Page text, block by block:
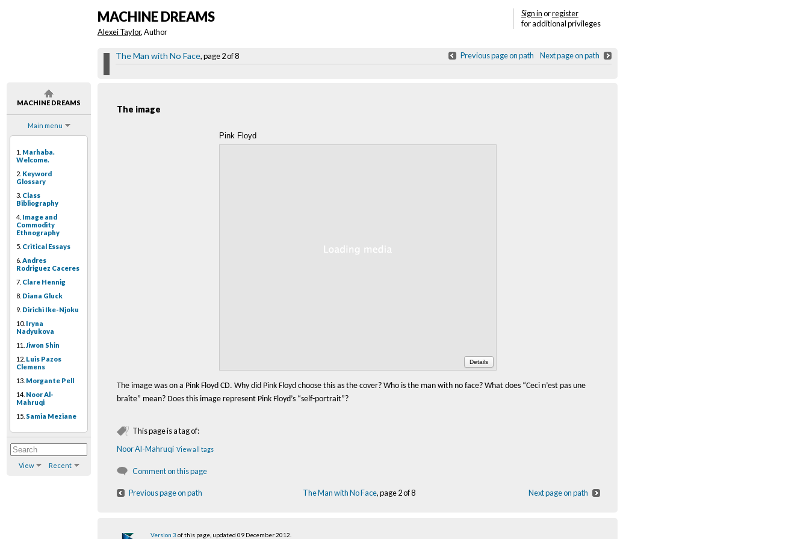
MACHINE DREAMS
Main menu
1. Marhaba.
Welcome.
2. Keyword
Glossary
3. Class
Bibliography
4. Image and
Commodity
Ethnography
5. Critical Essays
6. Andres
Rodriguez Caceres
7. Clare Hennig
8. Diana Gluck
9. Dirichi Ike-Njoku
10. Iryna
Nadyukova
11. Jiwon Shin
12. Luis Pazos
Clemens
13. Morgante Pell
14. Noor Al-
Mahruqi
15. Samia Meziane
View Recent
Sign inorregister
for additional privileges
MACHINE DREAMS
Alexei Taylor, Author
The Man with No Face, page 2 of 8 Previous page on path Next page on path
The image
Pink Floyd
Details
The image was on a Pink Floyd CD. Why did Pink Floyd choose this as the cover? Who is the man with no face? What does “Ceci n’est pas une
braîte” mean? Does this image represent Pink Floyd’s “self-portrait”?
This page is a tag of:
Noor Al-Mahruqi View all tags
Comment on this page
Previous page on path The Man with No Face, page 2 of 8 Next page on path
Version 3 of this page, updated 09 December 2012